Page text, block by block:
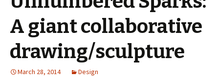
A giant collaborative
drawing/sculpture
March 28, 2014 Design